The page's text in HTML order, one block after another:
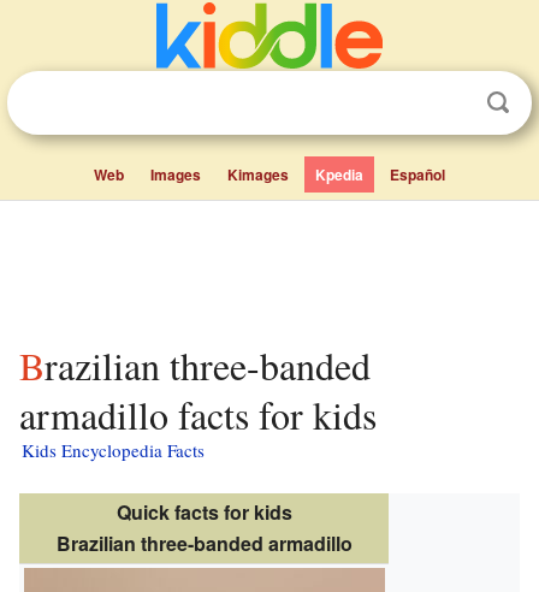
Web Images Kimages Kpedia Español
Brazilian three-banded
armadillo facts for kids
Kids Encyclopedia Facts
Quick facts for kids
Brazilian three-banded armadillo